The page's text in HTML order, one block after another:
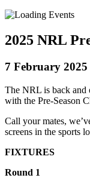
2025 NRL
7 February 2025
The NRL is back and
with the Pre-Season
Call your mates,
screens in the sports
FIXTURES
Round 1